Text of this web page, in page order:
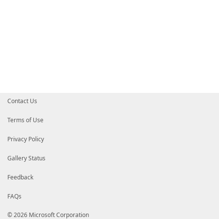
Contact Us
Terms of Use
Privacy Policy
Gallery Status
Feedback
FAQs
© 2026 Microsoft Corporation